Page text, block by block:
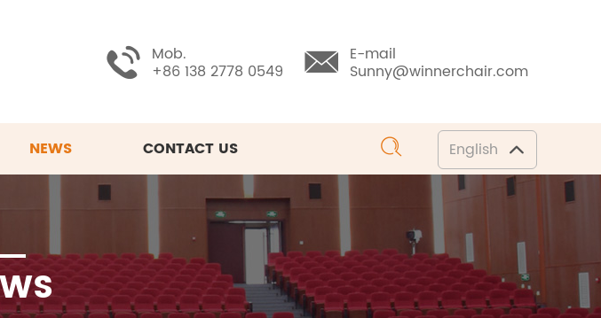
Mob.
+86 138 2778 0549
E-mail
Sunny@winnerchair.com
English
NEWS CONTACT US